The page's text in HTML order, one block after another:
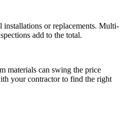
installations or replacements. Multi-
add to the total.
materials can swing the price
your contractor to find the right